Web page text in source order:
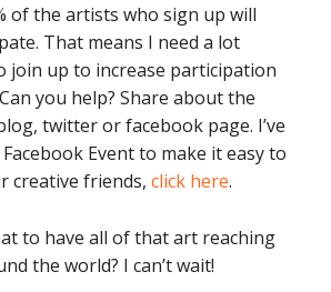
of the artists who sign up will
That means I need a lot
join up to increase participation
you help? Share about the
twitter or facebook page. I’ve
Event to make it easy to
creative friends, click here.
to have all of that art reaching
the world? I can’t wait!